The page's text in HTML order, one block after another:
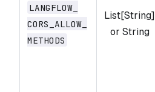
LANGFLOW_​
CORS_​ALLOW_​
METHODS
List[String]
or String